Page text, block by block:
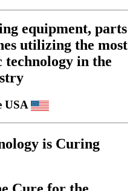
equipment, parts
utilizing the most
in the
USA
is Curing